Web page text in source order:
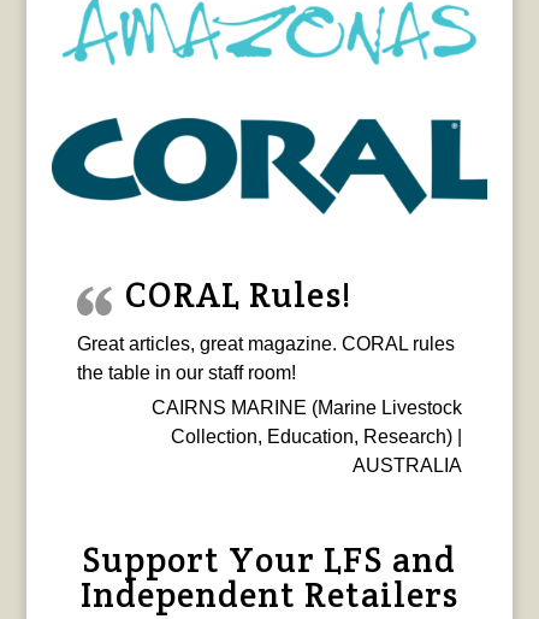
CORAL Rules!
Great articles, great magazine. CORAL rules
the table in our staff room!
CAIRNS MARINE (Marine Livestock
Collection, Education, Research) |
AUSTRALIA
Support Your LFS and
Independent Retailers